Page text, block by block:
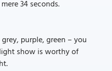
34 seconds.
purple, green – you
show is worthy of